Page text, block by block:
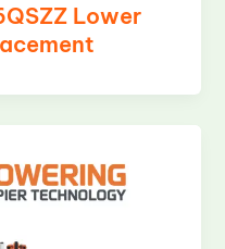
Lower